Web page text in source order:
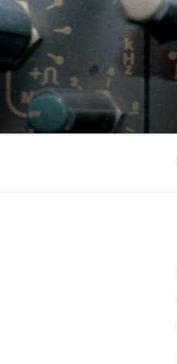
Skip
to
content